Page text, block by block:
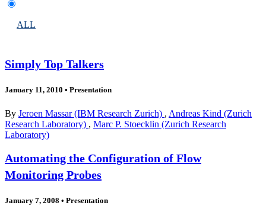
ALL
Simply Top Talkers
January 11, 2010 • Presentation
By Jeroen Massar (IBM Research Zurich) , Andreas Kind (Zurich
Research Laboratory) , Marc P. Stoecklin (Zurich Research
Laboratory)
Automating the Configuration of Flow
Monitoring Probes
January 7, 2008 • Presentation